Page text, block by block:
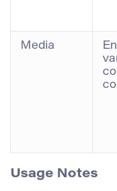
Media
Usage Notes